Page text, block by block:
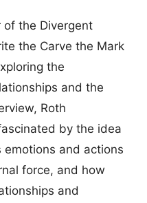
of the Divergent
the Carve the Mark
the
and the
Roth
by the idea
emotions and actions
force, and how
and